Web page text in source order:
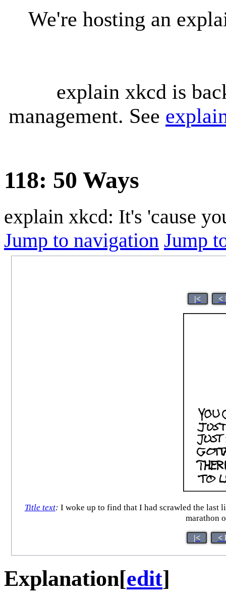
We're hosting an
explain xkcd is
management. See
118: 50 Ways
explain xkcd: It's 'cause
Jump to navigation Jump
|< <
Title text: I woke up to find that I had scrawled the last
marathon
|< <
Explanation[edit]